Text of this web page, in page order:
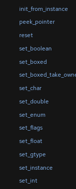
init_from_instance
peek_pointer
reset
set_boolean
set_boxed
set_char
set_double
set_enum
set_flags
set_float
set_gtype
set_instance
set_int